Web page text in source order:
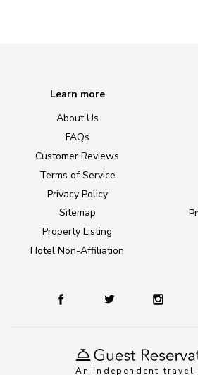
An independent travel
Learn more
About Us
FAQs
Customer Reviews
Terms of Service
Privacy Policy
Sitemap
Property Listing
Hotel Non-Affiliation